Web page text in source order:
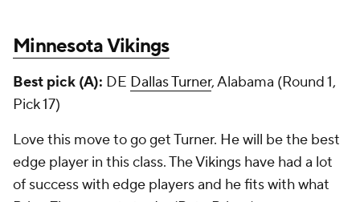
Minnesota Vikings
Best pick (A): DE Dallas Turner, Alabama (Round 1,
Pick 17)
Love this move to go get Turner. He will be the best
edge player in this class. The Vikings have had a lot
of success with edge players and he fits with what